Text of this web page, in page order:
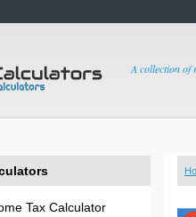
A collection of
Tax Calculator